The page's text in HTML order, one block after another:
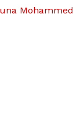
Mohammed